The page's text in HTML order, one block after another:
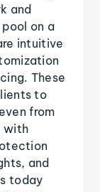
and
pool on a
intuitive
These
to
from
with
and
today